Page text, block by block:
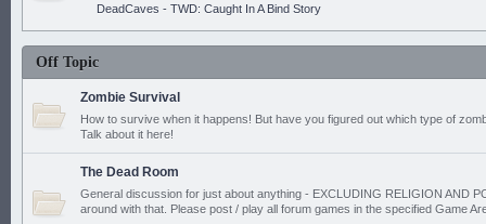
DeadCaves - TWD: Caught In A Bind Story
Off Topic
Zombie Survival
How to survive when it happens! But have you figured out which type of
Talk about it here!
The Dead Room
General discussion for just about anything - EXCLUDING RELIGION AND
around with that. Please post / play all forum games in the specified Game